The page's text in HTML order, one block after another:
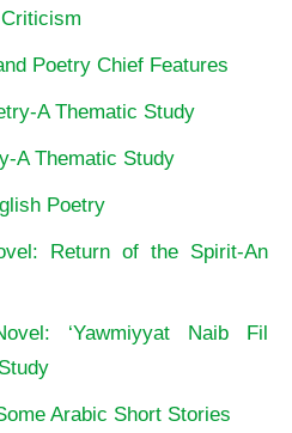
Poetry Chief Features
A Thematic Study
A Thematic Study
Poetry
Return of the Spirit-An
‘Yawmiyyat Naib Fil
Arabic Short Stories